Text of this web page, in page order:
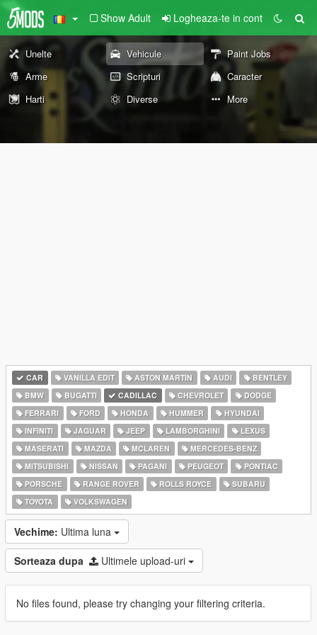
Show Adult Logheaza-te in cont
Unelte Vehicule
Paint Jobs
Arme
Scripturi
Caracter
Harti
Diverse More
CAR VANILLA EDIT ASTON MARTIN AUDI
BENTLEY
BMW
BUGATTI CADILLAC CHEVROLET
DODGE
FERRARI
FORD HONDA HUMMER
HYUNDAI
INFINITI
JAGUAR JEEP LAMBORGHINI
LEXUS
MASERATI
MAZDA MCLAREN
MERCEDES-BENZ
MITSUBISHI
NISSAN PAGANI PEUGEOT
PONTIAC
PORSCHE
RANGE ROVER ROLLS ROYCE
SUBARU
TOYOTA
VOLKSWAGEN
Vechime: Ultima luna
Sorteaza dupa Ultimele upload-uri
No files found, please try changing your filtering criteria.